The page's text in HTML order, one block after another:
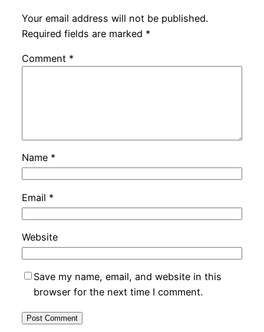
Your email address will not be published.
Required fields are marked *
Comment *
Name *
Email *
Website
Save my name, email, and website in this
browser for the next time I comment.